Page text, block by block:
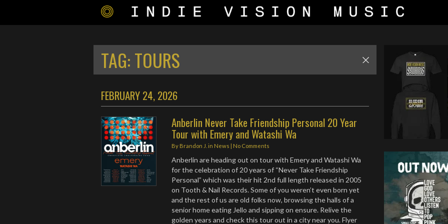
TAG:TOURS
FEBRUARY 24, 2026
Anberlin Never Take Friendship Personal 20 Year
Tour with Emery and Watashi Wa
By Brandon J. in News | No Comments
Anberlin are heading out on tour with Emery and Watashi Wa
for the celebration of 20 years of “Never Take Friendship
Personal” which was their hit 2nd full length released in 2005
on Tooth & Nail Records. Some of you weren’t even born yet
and the rest of us are old folks now, browsing the halls of a
senior home eating Jello and sipping on ensure. Relive the
golden years and check this tour out in a city near you. Flyer